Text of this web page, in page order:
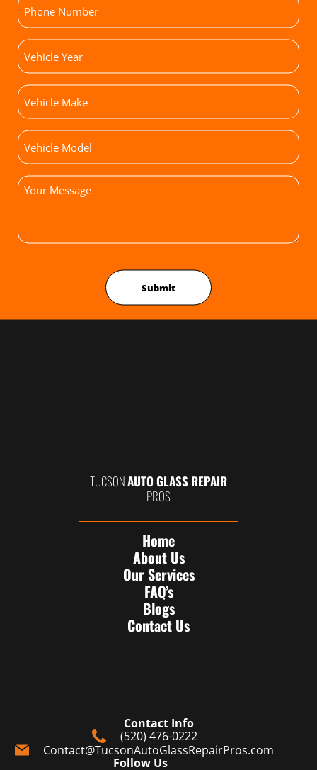
TUCSONAUTO GLASS REPAIR
PROS
Home
About Us
Our Services
FAQ’s
Blogs
Contact Us
Contact Info
(520) 476-0222
Contact@TucsonAutoGlassRepairPros.com
Follow Us